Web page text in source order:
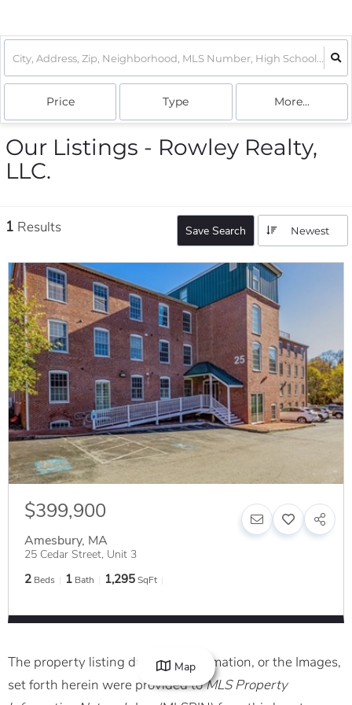
Price Type More...
Our Listings - Rowley Realty,
LLC.
1 Results Save Search Newest
$399,900
Amesbury, MA
25 Cedar Street, Unit 3
2 Beds 1 Bath 1,295SqFt
The property listing data and information, or the Images,
set forth herein were provided toMLS Property
Map